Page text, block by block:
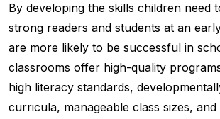
By developing the skills children need
strong readers and students at an
are more likely to be successful in
classrooms offer high-quality
high literacy standards,
curricula, manageable class sizes, and